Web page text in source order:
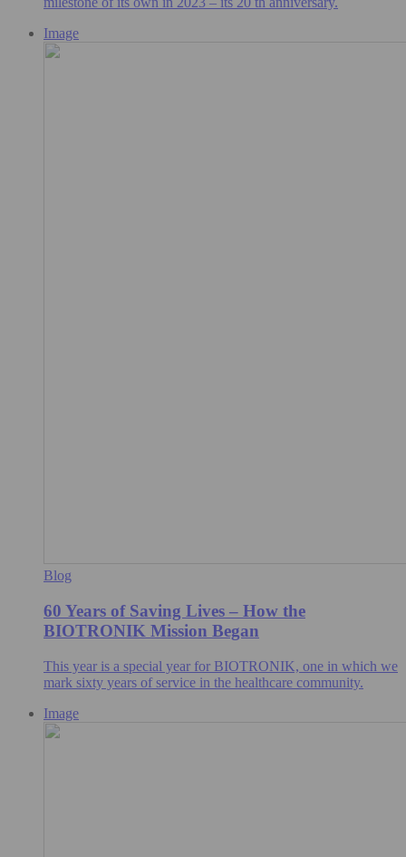
Image
Blog
60 Years of Saving Lives – How the
BIOTRONIK Mission Began
This year is a special year for BIOTRONIK, one in which we
mark sixty years of service in the healthcare community.
Image